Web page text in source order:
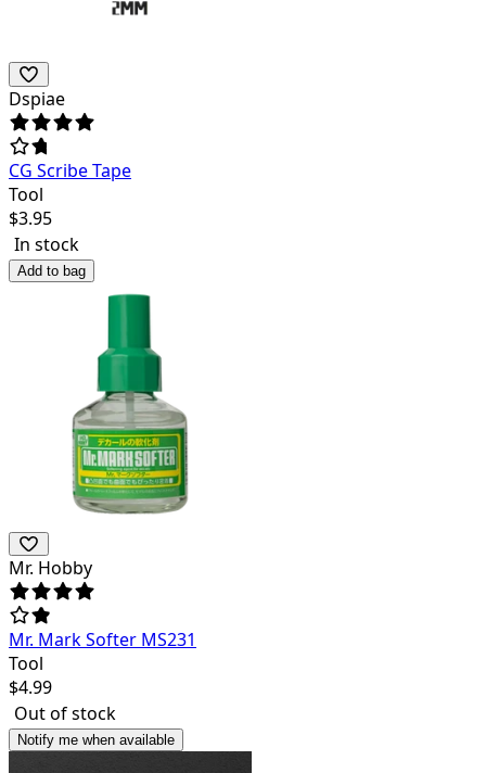
Dspiae
CG Scribe Tape
Tool
$3.95
In stock
Add to bag
Mr. Hobby
Mr. Mark Softer MS231
Tool
$4.99
Out of stock
Notify me when available